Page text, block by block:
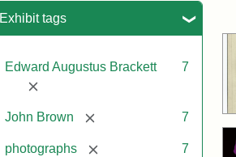
Exhibit tags
Edward Augustus Brackett
[remove]
7
John Brown [remove] 7
photographs [remove] 7